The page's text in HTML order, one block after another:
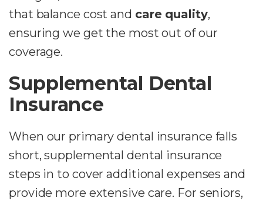
that balance cost and care quality,
ensuring we get the most out of our
coverage.
Supplemental Dental
Insurance
When our primary dental insurance falls
short, supplemental dental insurance
steps in to cover additional expenses and
provide more extensive care. For seniors,